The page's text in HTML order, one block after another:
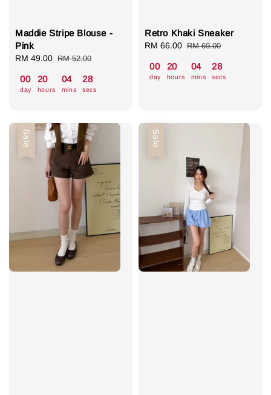
Maddie Stripe Blouse -
Pink
Sale
RM 49.00 Regular
RM 52.00
00
day
20
hours
04
mins
27
secs
Retro Khaki Sneaker
Sale
RM 66.00 Regular
RM 69.00
00
day
20
hours
04
mins
27
secs
Sale Sale